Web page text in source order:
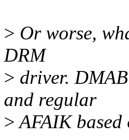
> Or worse,
DRM
> driver.
and regular
>AFAIK